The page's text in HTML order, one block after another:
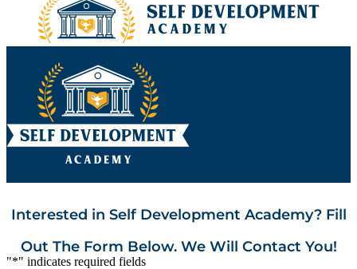
Interested in Self Development Academy? Fill
Out The Form Below. We Will Contact You!
"*" indicates required fields